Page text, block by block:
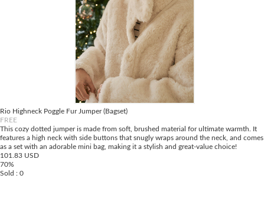
Rio Highneck Poggle Fur Jumper (Bagset)
FREE
This cozy dotted jumper is made from soft, brushed material for ultimate warmth. It
features a high neck with side buttons that snugly wraps around the neck, and comes
as a set with an adorable mini bag, making it a stylish and great-value choice!
101.83 USD
70%
Sold : 0